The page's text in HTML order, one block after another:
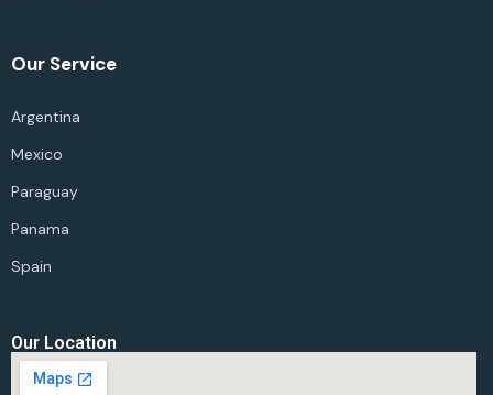
Our Service
Argentina
Mexico
Paraguay
Panama
Spain
Our Location